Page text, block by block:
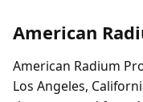
American
American Radium
Los Angeles,